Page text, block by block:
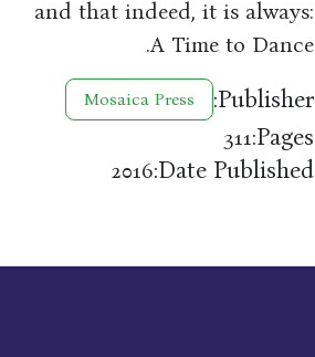
and that indeed, it is always:
A Time to Dance.
Publisher:
Mosaica Press
Pages:
311
Date Published:
2016